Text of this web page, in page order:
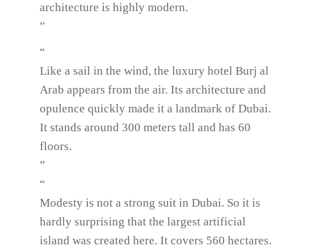
architecture is highly modern.
”
“
Like a sail in the wind, the luxury hotel Burj al
Arab appears from the air. Its architecture and
opulence quickly made it a landmark of Dubai.
It stands around 300 meters tall and has 60
floors.
”
“
Modesty is not a strong suit in Dubai. So it is
hardly surprising that the largest artificial
island was created here. It covers 560 hectares.